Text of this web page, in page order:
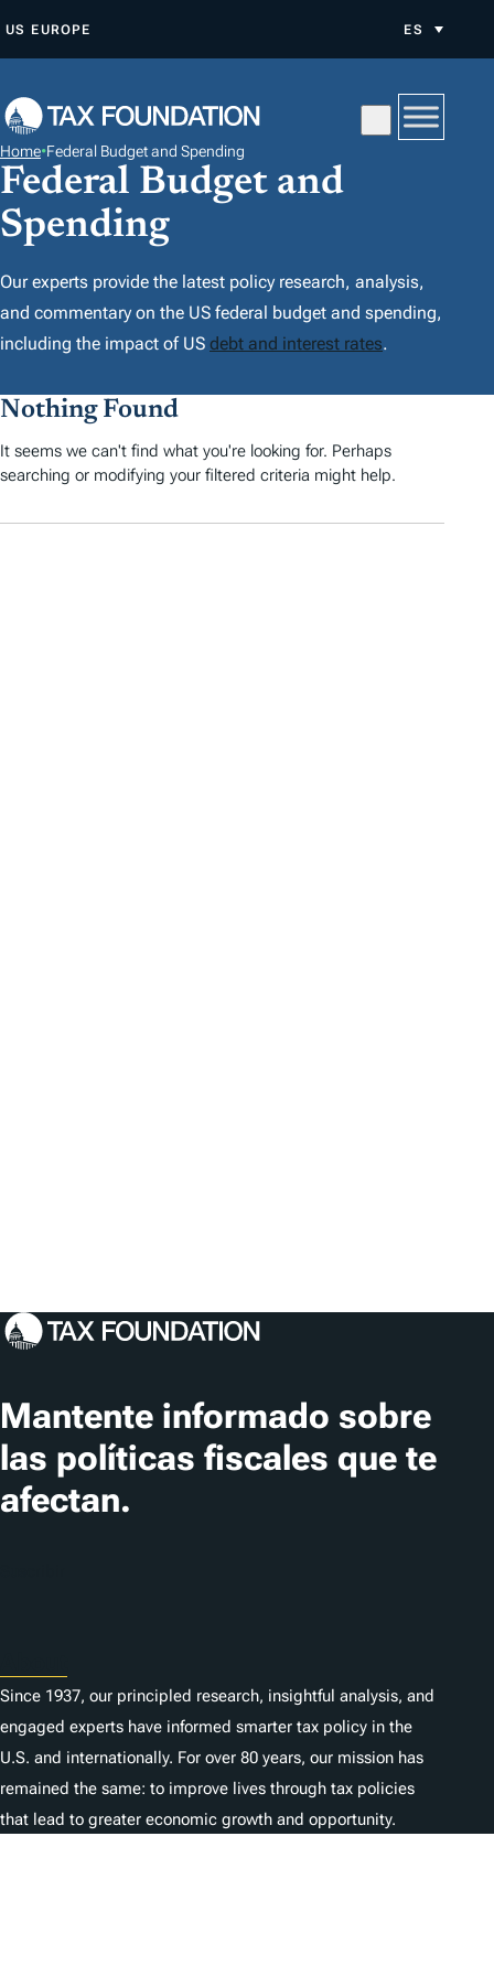
T
R
A
L
O
N
T
N
I
D
US EUROPE ES
Home•Federal Budget and Spending
Federal Budget and
Spending
Our experts provide the latest policy research, analysis,
and commentary on the US federal budget and spending,
including the impact of US debt and interest rates.
Nothing Found
It seems we can't find what you're looking for. Perhaps
searching or modifying your filtered criteria might help.
Mantente informado sobre
las políticas fiscales que te
afectan.
Since 1937, our principled research, insightful analysis, and
engaged experts have informed smarter tax policy in the
U.S. and internationally. For over 80 years, our mission has
remained the same: to improve lives through tax policies
that lead to greater economic growth and opportunity.